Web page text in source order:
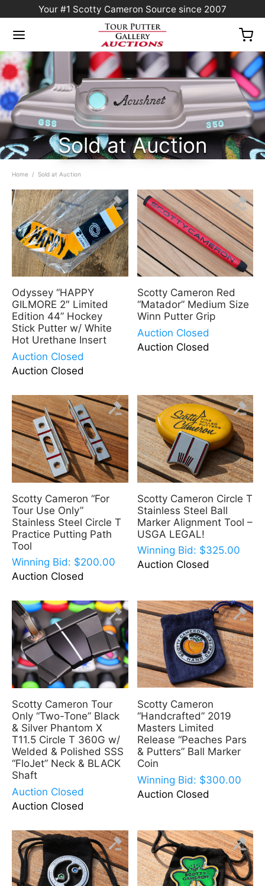
Your #1 Scotty Cameron Source since 2007
Sold at Auction
Home / Sold at Auction
Odyssey “HAPPY
GILMORE 2″ Limited
Edition 44” Hockey
Stick Putter w/ White
Hot Urethane Insert
Auction Closed
Auction Closed
Scotty Cameron Red
“Matador” Medium Size
Winn Putter Grip
Auction Closed
Auction Closed
Scotty Cameron “For
Tour Use Only”
Stainless Steel Circle T
Practice Putting Path
Tool
Winning Bid: $200.00
Auction Closed
Scotty Cameron Circle T
Stainless Steel Ball
Marker Alignment Tool –
USGA LEGAL!
Winning Bid: $325.00
Auction Closed
Scotty Cameron Tour
Only “Two-Tone” Black
& Silver Phantom X
T11.5 Circle T 360G w/
Welded & Polished SSS
“FloJet” Neck & BLACK
Shaft
Auction Closed
Auction Closed
Scotty Cameron
“Handcrafted” 2019
Masters Limited
Release “Peaches Pars
& Putters” Ball Marker
Coin
Winning Bid: $300.00
Auction Closed